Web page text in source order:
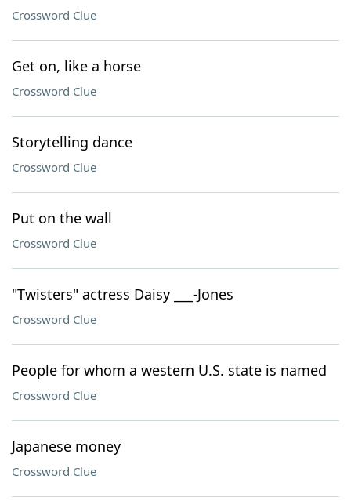
Crossword Clue
Get on, like a horse
Crossword Clue
Storytelling dance
Crossword Clue
Put on the wall
Crossword Clue
"Twisters" actress Daisy ___-Jones
Crossword Clue
People for whom a western U.S. state is named
Crossword Clue
Japanese money
Crossword Clue